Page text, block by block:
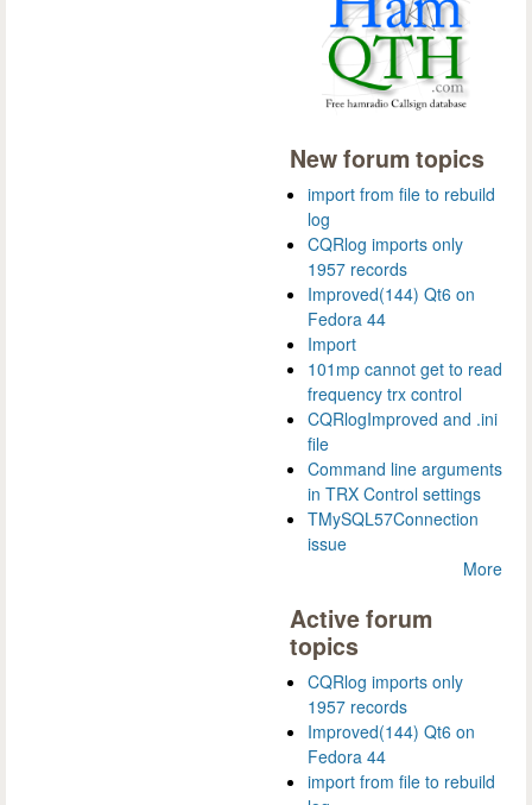
New forum topics
import from file to rebuild
log
CQRlog imports only
1957 records
Improved(144) Qt6 on
Fedora 44
Import
101mp cannot get to read
frequency trx control
CQRlogImproved and .ini
file
Command line arguments
in TRX Control settings
TMySQL57Connection
issue
More
Active forum
topics
CQRlog imports only
1957 records
Improved(144) Qt6 on
Fedora 44
import from file to rebuild